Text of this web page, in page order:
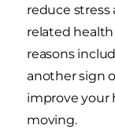
reduce stress
related health
reasons
another sign
improve your
moving.